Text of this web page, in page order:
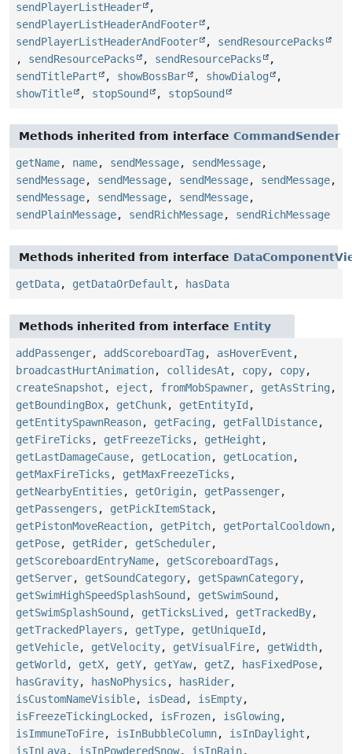
sendPlayerListHeader
,
sendPlayerListHeaderAndFooter
,
sendPlayerListHeaderAndFooter
, sendResourcePacks
, sendResourcePacks , sendResourcePacks
,
sendTitlePart
, showBossBar , showDialog
,
showTitle
, stopSound , stopSound
Methods inherited from interface CommandSender
getName, name, sendMessage, sendMessage,
sendMessage, sendMessage, sendMessage, sendMessage,
sendMessage, sendMessage, sendMessage,
sendPlainMessage, sendRichMessage, sendRichMessage
Methods inherited from interface
getData, getDataOrDefault , hasData
Methods inherited from interface Entity
addPassenger, addScoreboardTag , asHoverEvent ,
broadcastHurtAnimation, collidesAt , copy, copy,
createSnapshot , eject , fromMobSpawner, getAsString ,
getBoundingBox, getChunk, getEntityId ,
getEntitySpawnReason, getFacing , getFallDistance,
getFireTicks , getFreezeTicks , getHeight ,
getLastDamageCause, getLocation, getLocation,
getMaxFireTicks , getMaxFreezeTicks ,
getNearbyEntities , getOrigin, getPassenger,
getPassengers , getPickItemStack,
getPistonMoveReaction, getPitch, getPortalCooldown,
getPose, getRider, getScheduler,
getScoreboardEntryName, getScoreboardTags ,
getServer, getSoundCategory, getSpawnCategory,
getSwimHighSpeedSplashSound , getSwimSound ,
getSwimSplashSound , getTicksLived , getTrackedBy,
getTrackedPlayers , getType, getUniqueId ,
getVehicle, getVelocity, getVisualFire, getWidth,
getWorld , getX, getY, getYaw, getZ, hasFixedPose,
hasGravity, hasNoPhysics , hasRider,
isCustomNameVisible, isDead , isEmpty,
isFreezeTickingLocked , isFrozen, isGlowing ,
isImmuneToFire, isInBubbleColumn, isInDaylight ,
isInLava, isInPowderedSnow, isInRain,